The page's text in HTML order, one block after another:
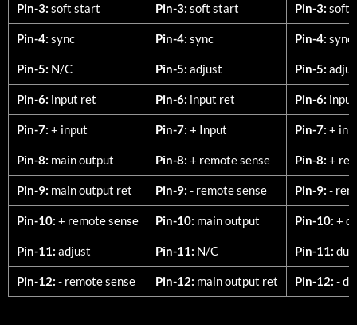
Pin-3: soft start Pin-3: soft start Pin-3: soft
Pin-4: sync Pin-4: sync Pin-4: sync
Pin-5: N/C Pin-5: adjust Pin-5:
Pin-6: input ret Pin-6: input ret Pin-6:
Pin-7: + input Pin-7: + Input Pin-7: +
Pin-8: main output Pin-8: + remote sense Pin-8: +
Pin-9: main output ret Pin-9: - remote sense Pin-9: -
Pin-10: + remote sense Pin-10: main output Pin-10: +
Pin-11: adjust Pin-11: N/C Pin-11:
Pin-12: - remote sense Pin-12: main output ret Pin-12: -